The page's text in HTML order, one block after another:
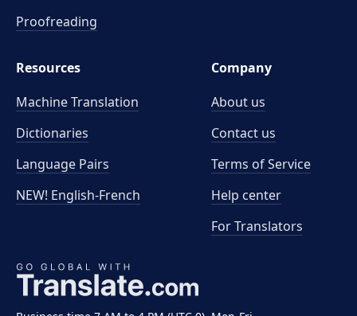
Proofreading
Resources
Machine Translation
Dictionaries
Language Pairs
NEW! English-French
Company
About us
Contact us
Terms of Service
Help center
For Translators